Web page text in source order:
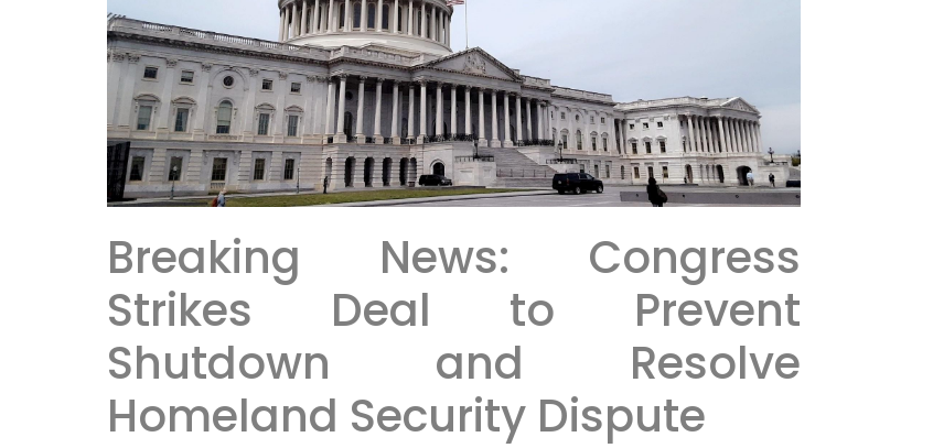
Breaking News: Congress
Strikes Deal to Prevent
Shutdown and Resolve
Homeland Security Dispute